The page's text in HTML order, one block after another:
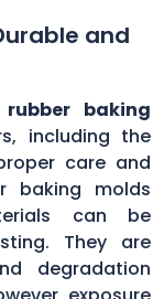
and
rubber baking
including the
care and
baking molds
can be
They are
degradation